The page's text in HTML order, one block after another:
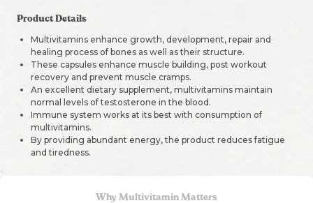
Product Details
Multivitamins enhance growth, development, repair and
healing process of bones as well as their structure.
These capsules enhance muscle building, post workout
recovery and prevent muscle cramps.
An excellent dietary supplement, multivitamins maintain
normal levels of testosterone in the blood.
Immune system works at its best with consumption of
multivitamins.
By providing abundant energy, the product reduces fatigue
and tiredness.
Why Multivitamin Matters